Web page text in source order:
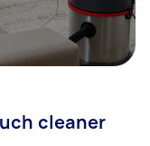
cleaner